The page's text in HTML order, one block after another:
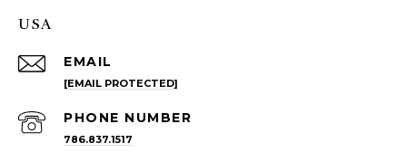
USA
EMAIL
[EMAIL PROTECTED]
PHONE NUMBER
786.837.1517